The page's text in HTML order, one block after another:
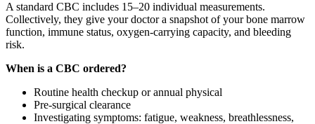
A standard CBC includes 15–20 individual measurements.
Collectively, they give your doctor a snapshot of your bone marrow
function, immune status, oxygen-carrying capacity, and bleeding
risk.
When is a CBC ordered?
Routine health checkup or annual physical
Pre-surgical clearance
Investigating symptoms: fatigue, weakness, breathlessness,